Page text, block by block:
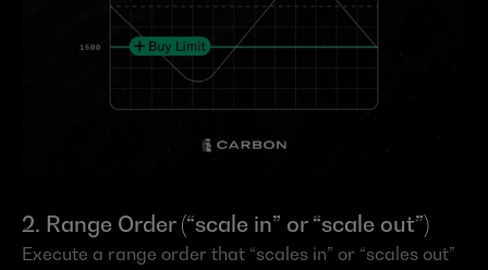
2. Range Order (“scale in” or “scale out”)
Execute a range order that “scales in” or “scales out”